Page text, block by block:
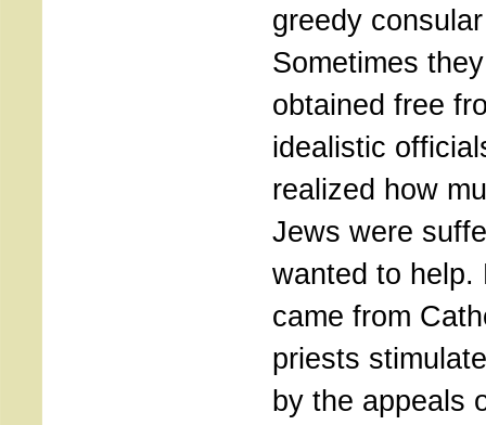
greedy
Sometimes
obtained free
idealistic
realized how
Jews were
wanted to help.
came from
priests
by the appeals